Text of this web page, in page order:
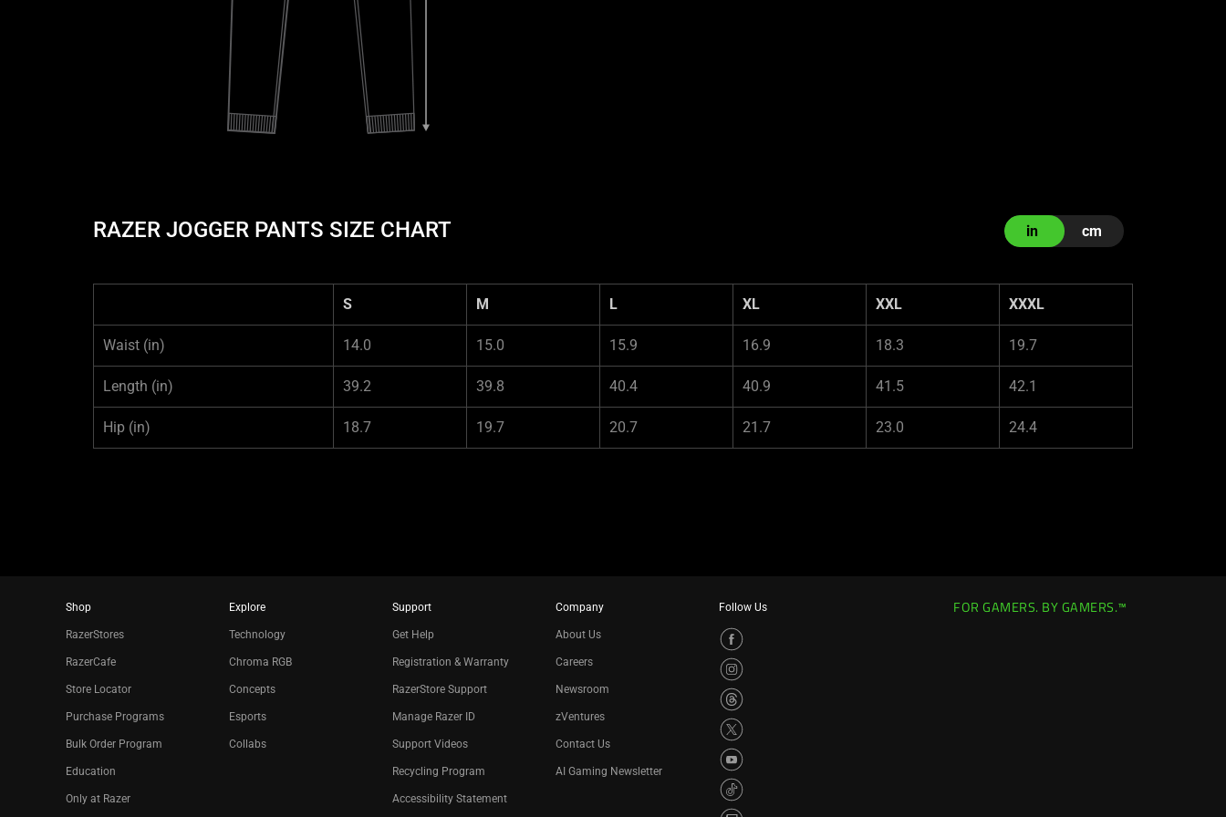
RAZER JOGGER PANTS SIZE CHART in cm
S M L XL XXL XXXL
Waist (in) 14.0 15.0 15.9 16.9 18.3 19.7
Length (in) 39.2 39.8 40.4 40.9 41.5 42.1
Hip (in) 18.7 19.7 20.7 21.7 23.0 24.4
Shop
RazerStores
RazerCafe
Store Locator
Purchase Programs
Bulk Order Program
Education
Only at Razer
Explore
Technology
Chroma RGB
Concepts
Esports
Collabs
Support
Get Help
Registration & Warranty
RazerStore Support
Manage Razer ID
Support Videos
Recycling Program
Accessibility Statement
Company
About Us
Careers
Newsroom
zVentures
Contact Us
AI Gaming Newsletter
Follow Us FOR GAMERS. BY GAMERS.™